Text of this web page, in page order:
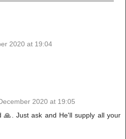
2020 at 19:04
2020 at 19:05
🙏. Just ask and He'll supply all your